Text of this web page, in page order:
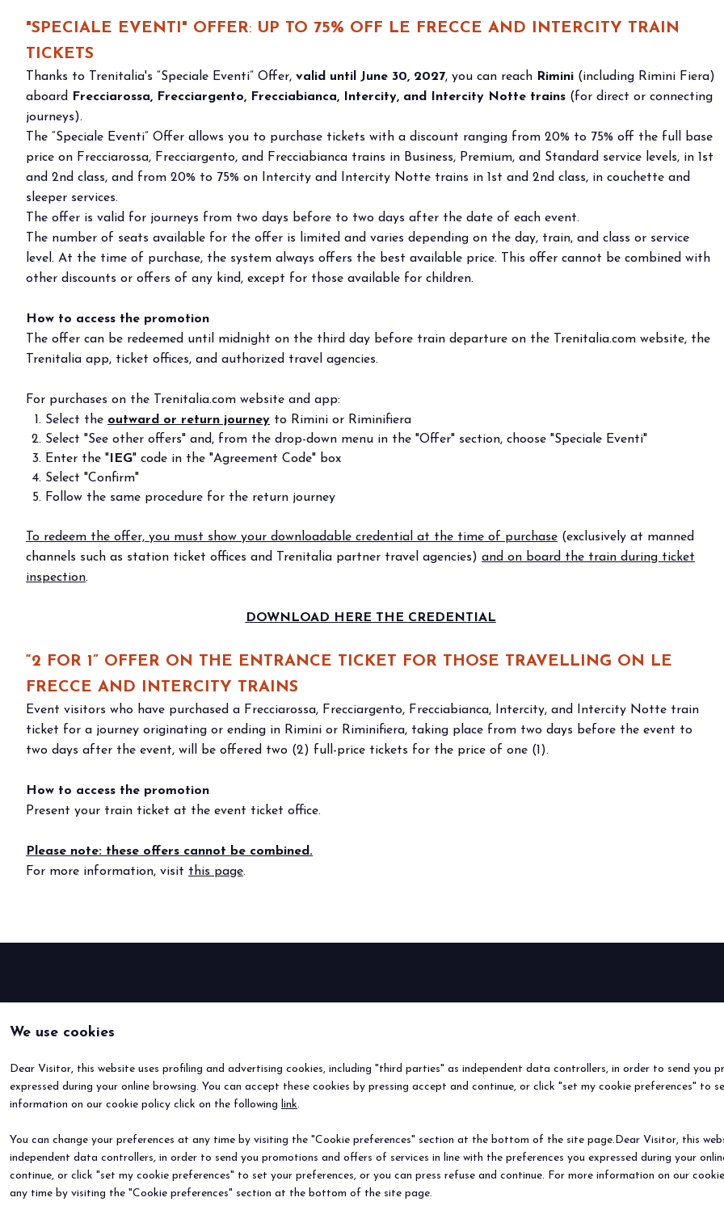
Useful info
Fitting information
Digital Ticket Assistant
BUYER
Buyers' Program
EVENTS & SPECIAL PROJECTS
Events
Innovation District
Events Program
Exhibitors events
MEDIA ROOM
Contacts
For accreditation
Media services
Download logos and pictures
CATALOGUE
2026 Catalogue
Bring your business to the centre of Out of Home innovation.
"SPECIALE EVENTI" OFFER: UP TO 75% OFF LE FRECCE AND INTERCITY TRAIN
TICKETS
Thanks to Trenitalia's “Speciale Eventi” Offer, valid until June 30, 2027, you can reach Rimini (including Rimini Fiera)
aboard
Frecciarossa, Frecciargento, Frecciabianca, Intercity, and Intercity Notte trains (for direct or connecting
journeys).
The “Speciale Eventi” Offer allows you to purchase tickets with a discount ranging from 20% to 75% off the full base
price on Frecciarossa, Frecciargento, and Frecciabianca trains in Business, Premium, and Standard service levels, in 1st
and 2nd class, and from 20% to 75% on Intercity and Intercity Notte trains in 1st and 2nd class, in couchette and
sleeper services.
The offer is valid for journeys from two days before to two days after the date of each event.
The number of seats available for the offer is limited and varies depending on the day, train, and class or service
level. At the time of purchase, the system always offers the best available price. This offer cannot be combined with
other discounts or offers of any kind, except for those available for children.
How to access the promotion
The offer can be redeemed until midnight on the third day before train departure on the Trenitalia.com website, the
Trenitalia app, ticket offices, and authorized travel agencies.
For purchases on the Trenitalia.com website and app:
Select the outward or return journey to Rimini or Riminifiera
Select "See other offers" and, from the drop-down menu in the "Offer" section, choose "Speciale Eventi"
Enter the " IEG" code in the "Agreement Code" box
Select "Confirm"
Follow the same procedure for the return journey
To redeem the offer, you must show your downloadable credential at the time of purchase (exclusively at manned
channels such as station ticket offices and Trenitalia partner travel agencies) and on board the train during ticket
inspection.
DOWNLOAD HERE THE CREDENTIAL
“2 FOR 1” OFFER ON THE ENTRANCE TICKET FOR THOSE TRAVELLING ON LE
FRECCE AND INTERCITY TRAINS
Event visitors who have purchased a Frecciarossa, Frecciargento, Frecciabianca, Intercity, and Intercity Notte train
ticket for a journey originating or ending in Rimini or Riminifiera, taking place from two days before the event to
two days after the event, will be offered two (2) full-price tickets for the price of one (1).
How to access the promotion
Present your train ticket at the event ticket office.
Please note: these offers cannot be combined.
For more information, visit this page.
We use cookies
Dear Visitor, this website uses profiling and advertising cookies, including "third parties" as independent data controllers, in order to send you
expressed during your online browsing. You can accept these cookies by pressing accept and continue, or click "set my cookie preferences" to
information on our cookie policy click on the following link.
You can change your preferences at any time by visiting the "Cookie preferences" section at the bottom of the site page.Dear Visitor, this
independent data controllers, in order to send you promotions and offers of services in line with the preferences you expressed during your
continue, or click "set my cookie preferences" to set your preferences, or you can press refuse and continue. For more information on our
any time by visiting the "Cookie preferences" section at the bottom of the site page.
Exhibiting sectors
Useful info
Useful info
How to
Sign up
ITALIAN EXHIBITION GROUP SpA - Via Emilia 155, 47921 Rimini
Soc. 52.214.897 i.v. - Copyright & disclaimer-Privacy Policy -Cookie Policy